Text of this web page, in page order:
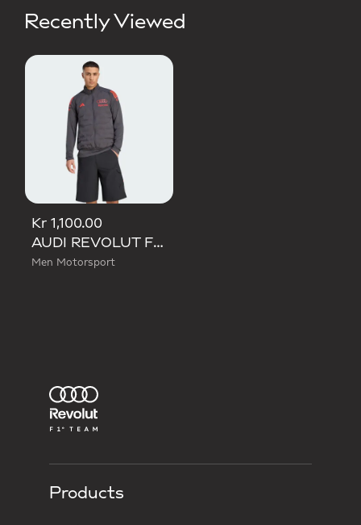
Recently Viewed
Kr 1,100.00
AUDI REVOLUT F1 TEAM MECHANICS PADDED VEST
Men Motorsport
Products